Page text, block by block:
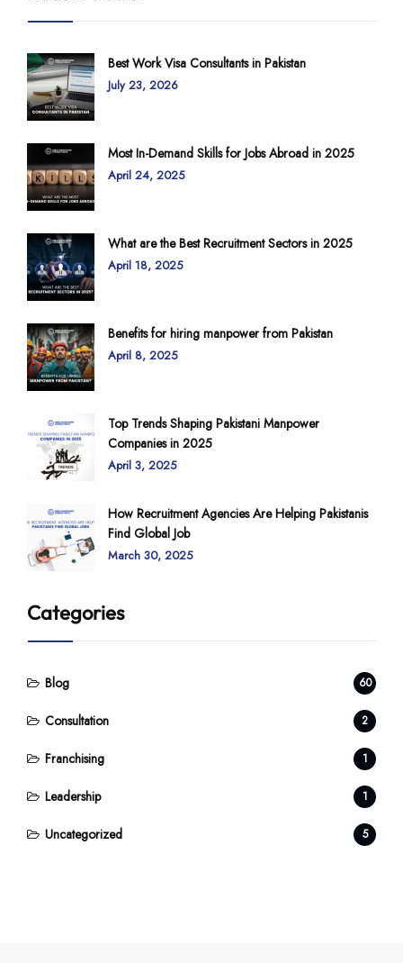
Best Work Visa Consultants in Pakistan
July 23, 2026
Most In-Demand Skills for Jobs Abroad in 2025
April 24, 2025
What are the Best Recruitment Sectors in 2025
April 18, 2025
Benefits for hiring manpower from Pakistan
April 8, 2025
Top Trends Shaping Pakistani Manpower
Companies in 2025
April 3, 2025
How Recruitment Agencies Are Helping Pakistanis
Find Global Job
March 30, 2025
Categories
Blog 60
Consultation 2
Franchising 1
Leadership 1
Uncategorized 5